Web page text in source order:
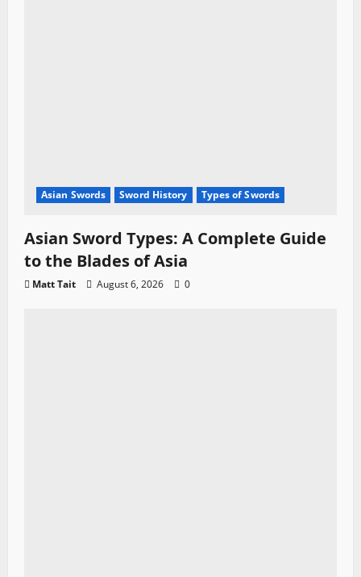
Asian Swords Sword History Types of Swords
Asian Sword Types: A Complete Guide
to the Blades of Asia
Matt Tait August 6, 2026 0